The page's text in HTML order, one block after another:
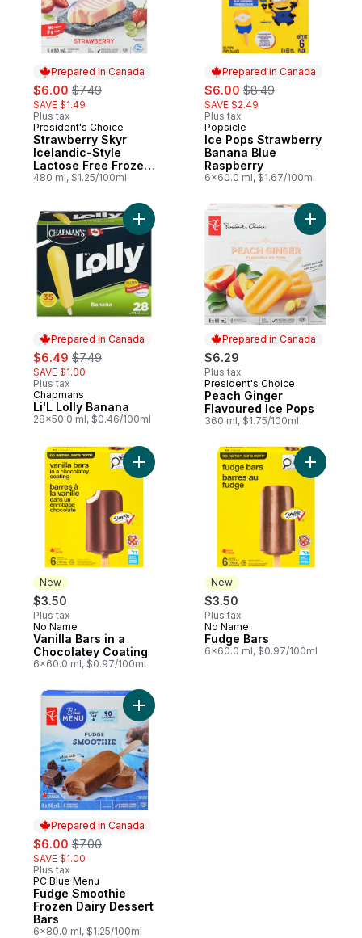
Prepared in Canada
sale:
$6.00 , formerly:
$7.49
SAVE $1.49
Plus tax
Prepared in Canada
President's Choice
Strawberry Skyr
Icelandic-Style
Lactose Free Frozen
Bars
480 ml, $1.25/100ml
Prepared in Canada
sale:
$6.00 , formerly:
$8.49
SAVE $2.49
Plus tax
Prepared in Canada
Popsicle
Ice Pops Strawberry
Banana Blue
Raspberry
6x60.0 ml, $1.67/100ml
Prepared in Canada
sale:
$6.49 , formerly:
$7.49
SAVE $1.00
Plus tax
Prepared in Canada
Chapmans
Li'L Lolly Banana
28x50.0 ml, $0.46/100ml
Add Li'L Lolly Banana to cart
Prepared in Canada
$6.29
Plus tax
Prepared in Canada
President's Choice
Peach Ginger
Flavoured Ice Pops
360 ml, $1.75/100ml
Add
New
$3.50
Plus tax
New
No Name
Vanilla Bars in a
Chocolatey Coating
6x60.0 ml, $0.97/100ml
Add Vanilla Bars in a Chocolatey Coating
New
$3.50
Plus tax
New
No Name
Fudge Bars
6x60.0 ml, $0.97/100ml
Add
Prepared in Canada
sale:
$6.00 , formerly:
$7.00
SAVE $1.00
Plus tax
Prepared in Canada
PC Blue Menu
Fudge Smoothie
Frozen Dairy Dessert
Bars
6x80.0 ml, $1.25/100ml
Add Fudge Smoothie Frozen Dairy